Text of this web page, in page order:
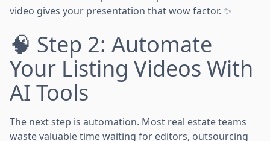
video gives your presentation that wow factor. ✨
🧠 Step 2: Automate
Your Listing Videos With
AI Tools
The next step is automation. Most real estate teams
waste valuable time waiting for editors, outsourcing